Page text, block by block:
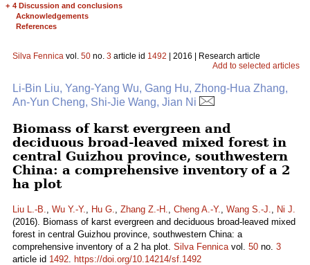
+ 4 Discussion and conclusions
Acknowledgements
References
Silva Fennica vol. 50 no. 3 article id 1492 | 2016 | Research article
Add to selected articles
Li-Bin Liu, Yang-Yang Wu, Gang Hu, Zhong-Hua Zhang,
An-Yun Cheng, Shi-Jie Wang, Jian Ni
Biomass of karst evergreen and
deciduous broad-leaved mixed forest in
central Guizhou province, southwestern
China: a comprehensive inventory of a 2
ha plot
Liu L.-B., Wu Y.-Y., Hu G., Zhang Z.-H., Cheng A.-Y., Wang S.-J., Ni J.
(2016). Biomass of karst evergreen and deciduous broad-leaved mixed
forest in central Guizhou province, southwestern China: a
comprehensive inventory of a 2 ha plot. Silva Fennicavol. 50 no. 3
article id 1492. https://doi.org/10.14214/sf.1492